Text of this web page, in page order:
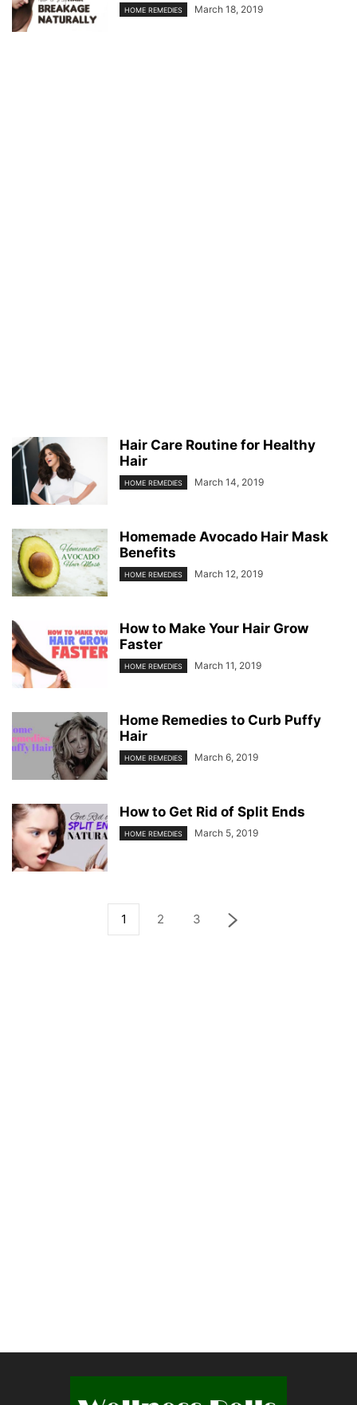
HOME REMEDIES March 18, 2019
Hair Care Routine for Healthy
Hair
HOME REMEDIES March 14, 2019
Homemade Avocado Hair Mask
Benefits
HOME REMEDIES March 12, 2019
How to Make Your Hair Grow
Faster
HOME REMEDIES March 11, 2019
Home Remedies to Curb Puffy
Hair
HOME REMEDIES March 6, 2019
How to Get Rid of Split Ends
HOME REMEDIES March 5, 2019
1 2 3